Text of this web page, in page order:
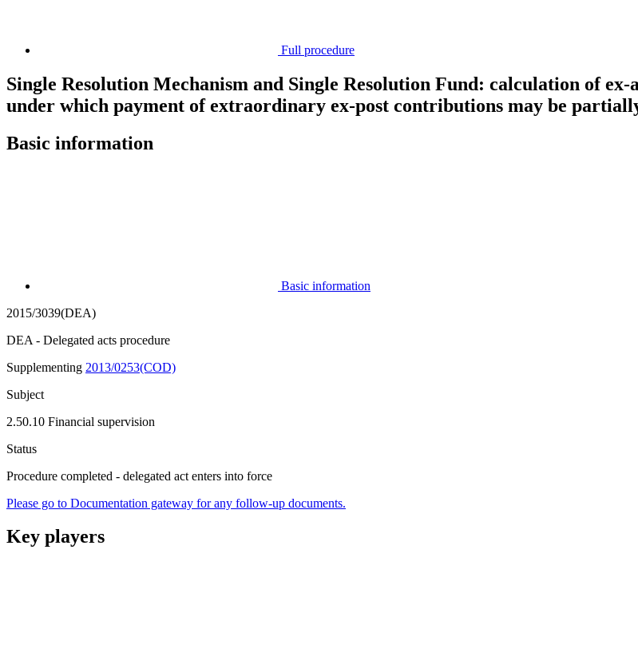
Full procedure
Single Resolution Mechanism and Single Resolution Fund: calculation of
under which payment of extraordinary ex-post contributions may be
Basic information
Basic information
2015/3039(DEA)
DEA - Delegated acts procedure
Supplementing 2013/0253(COD)
Subject
2.50.10 Financial supervision
Status
Procedure completed - delegated act enters into force
Please go to Documentation gateway for any follow-up documents.
Key players